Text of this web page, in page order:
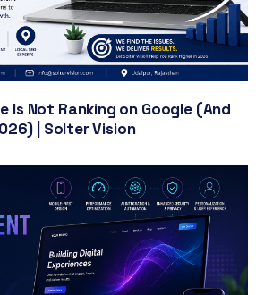
Is Not Ranking on Google (And
| Solter Vision